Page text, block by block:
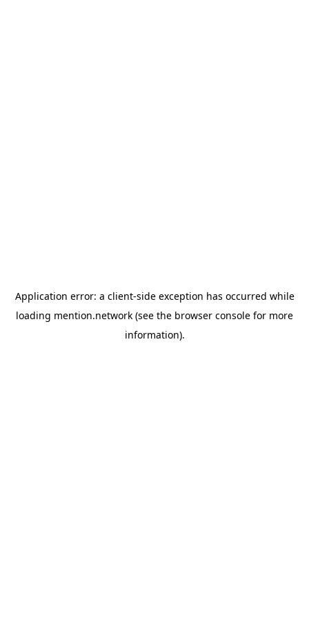
Application error: a client-side exception has occurred while
loading mention.network (see the browser console for more
information).